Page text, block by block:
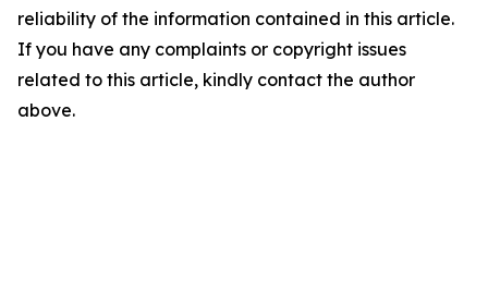
reliability of the information contained in this article.
If you have any complaints or copyright issues
related to this article, kindly contact the author
above.